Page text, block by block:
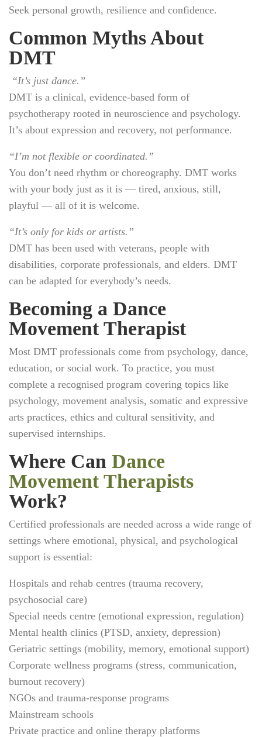
Seek personal growth, resilience and confidence.
Common Myths About
DMT
“It’s just dance.”
DMT is a clinical, evidence-based form of
psychotherapy rooted in neuroscience and psychology.
It’s about expression and recovery, not performance.
“I’m not flexible or coordinated.”
You don’t need rhythm or choreography. DMT works
with your body just as it is — tired, anxious, still,
playful — all of it is welcome.
“It’s only for kids or artists.”
DMT has been used with veterans, people with
disabilities, corporate professionals, and elders. DMT
can be adapted for everybody’s needs.
Becoming a Dance
Movement Therapist
Most DMT professionals come from psychology, dance,
education, or social work. To practice, you must
complete a recognised program covering topics like
psychology, movement analysis, somatic and expressive
arts practices, ethics and cultural sensitivity, and
supervised internships.
Where Can Dance
Movement Therapists
Work?
Certified professionals are needed across a wide range of
settings where emotional, physical, and psychological
support is essential:
Hospitals and rehab centres (trauma recovery,
psychosocial care)
Special needs centre (emotional expression, regulation)
Mental health clinics (PTSD, anxiety, depression)
Geriatric settings (mobility, memory, emotional support)
Corporate wellness programs (stress, communication,
burnout recovery)
NGOs and trauma-response programs
Mainstream schools
Private practice and online therapy platforms